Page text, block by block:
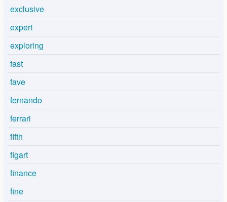
exclusive
expert
exploring
fast
fave
fernando
ferrari
fifth
figart
finance
fine